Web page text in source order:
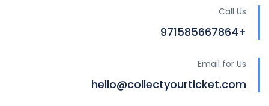
Call Us
+971585667864
Email for Us
hello@collectyourticket.com